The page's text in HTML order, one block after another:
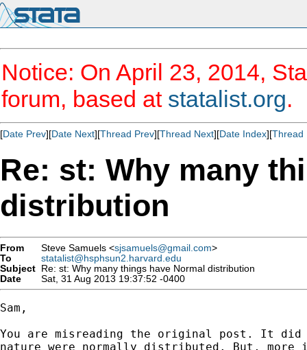
Notice: On April 23, 2014,
forum, based at statalist.org.
[Date Prev][Date Next][Thread Prev][Thread Next][Date Index][Thread
Re: st: Why many
distribution
From Steve Samuels <sjsamuels@gmail.com>
To
statalist@hsphsun2.harvard.edu
Subject Re: st: Why many things have Normal distribution
Date
Sat, 31 Aug 2013 19:37:52 -0400
Sam,
You are misreading the original post. It
nature were normally distributed. But, more